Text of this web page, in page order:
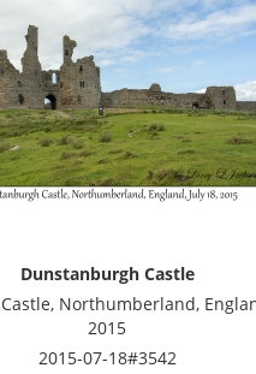
Dunstanburgh Castle
Northumberland,
2015
2015-07-18#3542